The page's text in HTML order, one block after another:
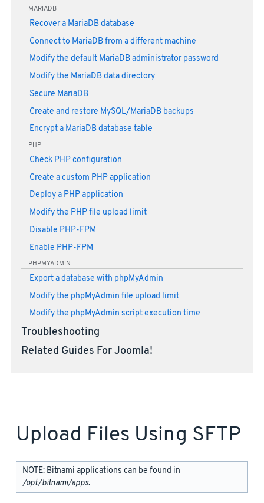
MARIADB
Recover a MariaDB database
Connect to MariaDB from a different machine
Modify the default MariaDB administrator password
Modify the MariaDB data directory
Secure MariaDB
Create and restore MySQL/MariaDB backups
Encrypt a MariaDB database table
PHP
Check PHP configuration
Create a custom PHP application
Deploy a PHP application
Modify the PHP file upload limit
Disable PHP-FPM
Enable PHP-FPM
PHPMYADMIN
Export a database with phpMyAdmin
Modify the phpMyAdmin file upload limit
Modify the phpMyAdmin script execution time
Troubleshooting
Related Guides For Joomla!
Upload Files Using SFTP
NOTE: Bitnami applications can be found in
/opt/bitnami/apps.